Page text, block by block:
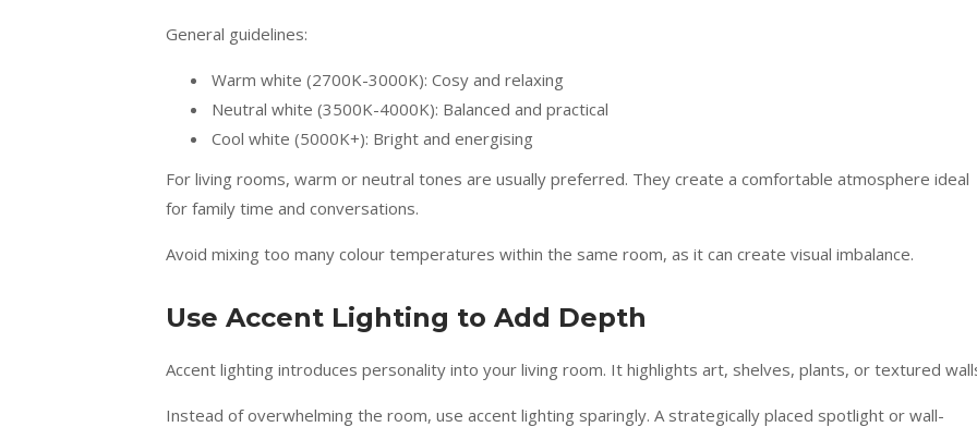
General guidelines:
Warm white (2700K-3000K): Cosy and relaxing
Neutral white (3500K-4000K): Balanced and practical
Cool white (5000K+): Bright and energising
For living rooms, warm or neutral tones are usually preferred. They create a comfortable atmosphere ideal
for family time and conversations.
Avoid mixing too many colour temperatures within the same room, as it can create visual imbalance.
Use Accent Lighting to Add Depth
Accent lighting introduces personality into your living room. It highlights art, shelves, plants, or textured
Instead of overwhelming the room, use accent lighting sparingly. A strategically placed spotlight or wall-